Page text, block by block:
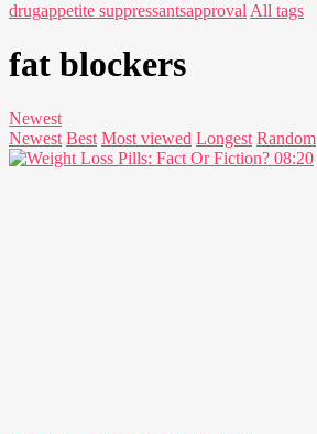
drugappetite suppressantsapproval All tags
fat blockers
Newest
Newest Best Most viewed Longest Random
08:20